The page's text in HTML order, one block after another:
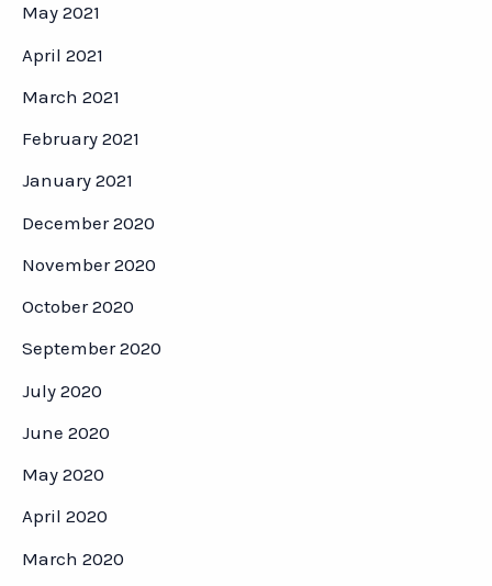
May 2021
April 2021
March 2021
February 2021
January 2021
December 2020
November 2020
October 2020
September 2020
July 2020
June 2020
May 2020
April 2020
March 2020